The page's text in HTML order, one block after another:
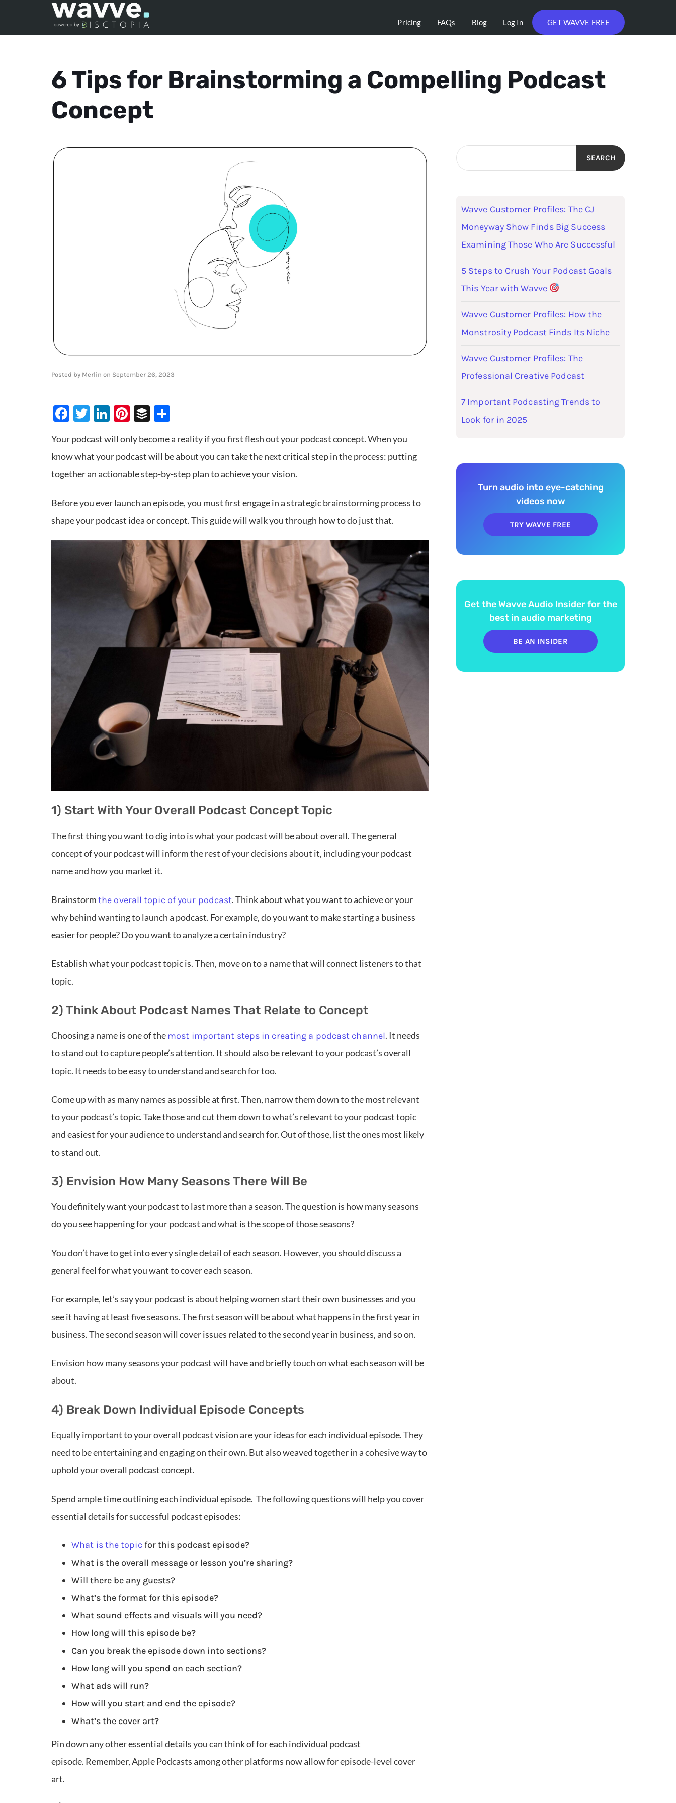
Pricing FAQs Blog Log In GET WAVVE FREE
6 Tips for Brainstorming a Compelling Podcast
Concept
Posted by Merlin on September 26, 2023
Facebook
Twitter
LinkedIn
Pinterest
Buffer
Your podcast will only become a reality if you first flesh out your podcast concept. When you
know what your podcast will be about you can take the next critical step in the process: putting
together an actionable step-by-step plan to achieve your vision.
Before you ever launch an episode, you must first engage in a strategic brainstorming process to
shape your podcast idea or concept. This guide will walk you through how to do just that.
1) Start With Your Overall Podcast Concept Topic
The first thing you want to dig into is what your podcast will be about overall. The general
concept of your podcast will inform the rest of your decisions about it, including your podcast
name and how you market it.
Brainstormthe overall topic of your podcast. Think about what you want to achieve or your
why behind wanting to launch a podcast. For example, do you want to make starting a business
easier for people? Do you want to analyze a certain industry?
Establish what your podcast topic is. Then, move on to a name that will connect listeners to that
topic.
2) Think About Podcast Names That Relate to Concept
Choosing a name is one of themost important steps in creating a podcast channel. It needs
to stand out to capture people’s attention. It should also be relevant to your podcast’s overall
topic. It needs to be easy to understand and search for too.
Come up with as many names as possible at first. Then, narrow them down to the most relevant
to your podcast’s topic. Take those and cut them down to what’s relevant to your podcast topic
and easiest for your audience to understand and search for. Out of those, list the ones most likely
to stand out.
3) Envision How Many Seasons There Will Be
You definitely want your podcast to last more than a season. The question is how many seasons
do you see happening for your podcast and what is the scope of those seasons?
You don’t have to get into every single detail of each season. However, you should discuss a
general feel for what you want to cover each season.
For example, let’s say your podcast is about helping women start their own businesses and you
see it having at least five seasons. The first season will be about what happens in the first year in
business. The second season will cover issues related to the second year in business, and so on.
Envision how many seasons your podcast will have and briefly touch on what each season will be
about.
4) Break Down Individual Episode Concepts
Equally important to your overall podcast vision are your ideas for each individual episode. They
need to be entertaining and engaging on their own. But also weaved together in a cohesive way to
uphold your overall podcast concept.
Spend ample time outlining each individual episode. The following questions will help you cover
essential details for successful podcast episodes:
What is the topicfor this podcast episode?
What is the overall message or lesson you’re sharing?
Will there be any guests?
What’s the format for this episode?
What sound effects and visuals will you need?
How long will this episode be?
Can you break the episode down into sections?
How long will you spend on each section?
What ads will run?
How will you start and end the episode?
What’s the cover art?
Pin down any other essential details you can think of for each individual podcast
episode. Remember, Apple Podcasts among other platforms now allow for episode-level cover
art.
SEARCH
Wavve Customer Profiles: The CJ
Moneyway Show Finds Big Success
Examining Those Who Are Successful
5 Steps to Crush Your Podcast Goals
This Year with Wavve
Wavve Customer Profiles: How the
Monstrosity Podcast Finds Its Niche
Wavve Customer Profiles: The
Professional Creative Podcast
7 Important Podcasting Trends to
Look for in 2025
Turn audio into eye-catching
videos now
TRY WAVVE FREE
Get the Wavve Audio Insider for the
best in audio marketing
BE AN INSIDER